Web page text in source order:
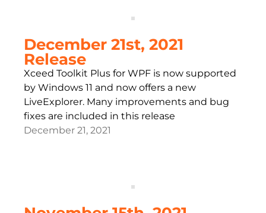
December 21st, 2021
Release
Xceed Toolkit Plus for WPF is now supported
by Windows 11 and now offers a new
LiveExplorer. Many improvements and bug
fixes are included in this release
December 21, 2021